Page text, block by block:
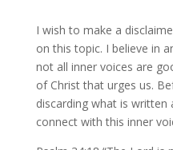
I wish to make a
on this topic. I believe in
not all inner voices are
of Christ that urges us.
discarding what is written
connect with this inner